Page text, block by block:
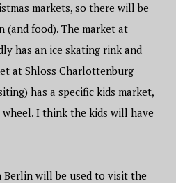
markets, so there will be
(and food). The market at
has an ice skating rink and
at Shloss Charlottenburg
has a specific kids market,
I think the kids will have
Berlin will be used to visit the